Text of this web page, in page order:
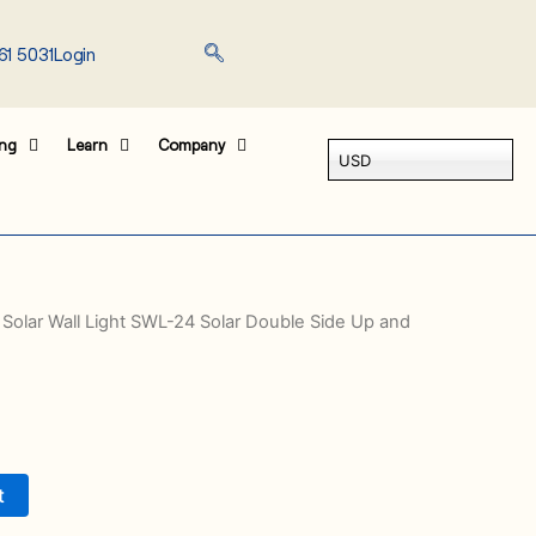
5031Login
Learn Company
USD
Wall Light SWL-24 Solar Double Side Up and